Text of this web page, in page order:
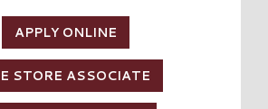
APPLY ONLINE
STORE ASSOCIATE